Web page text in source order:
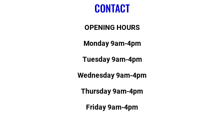
CONTACT
OPENING HOURS
Monday 9am-4pm
Tuesday 9am-4pm
Wednesday 9am-4pm
Thursday 9am-4pm
Friday 9am-4pm